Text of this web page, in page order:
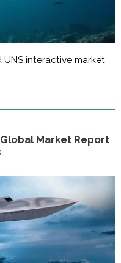
interactive market
Market Report